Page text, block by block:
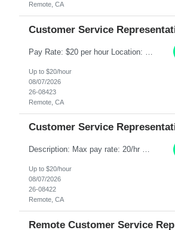
Remote, CA
Customer Service
Up to $20/hour
08/07/2026
26-08423
Remote, CA
Customer Service
Description: Max pay rate: 20/hr Location: Remote - must live in California Class start date: 9/8/26 Schedule: The ability and desire to work during the hours of operation 5:00 AM – 8:00 PM PST, Monday through Friday. Applicants must be flexible regarding shifts worked with an understanding that shifts are based on business need. As a leader in insurance, *** never underestimat...
Up to $20/hour
08/07/2026
26-08422
Remote, CA
Remote Customer Service